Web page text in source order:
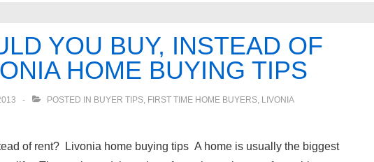
YOU BUY, INSTEAD OF
HOME BUYING TIPS
POSTED IN BUYER TIPS, FIRST TIME HOME BUYERS, LIVONIA
of rent? Livonia home buying tips A home is usually the biggest